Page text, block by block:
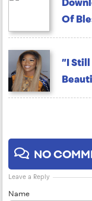
Of
”I
NO
Leave a Reply
Name